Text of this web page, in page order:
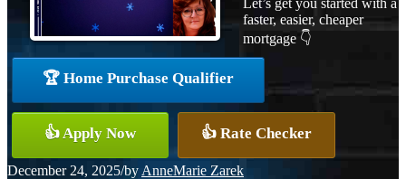
faster, easier, cheaper
mortgage 👇
🏆 Home Purchase Qualifier
👍 Apply Now 👍 Rate Checker
December 24, 2025/by AnneMarie Zarek